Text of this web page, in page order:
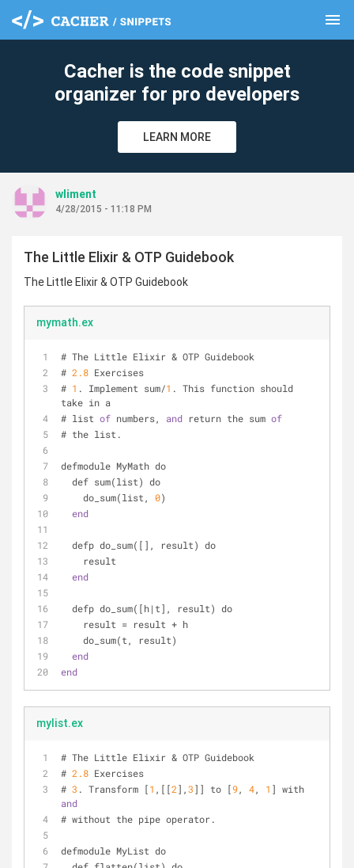
menu
Cacher is the code snippet
organizer for pro developers
LEARN MORE
wliment
4/28/2015 - 11:18 PM
The Little Elixir & OTP Guidebook
The Little Elixir & OTP Guidebook
mymath.ex
# The Little Elixir & OTP Guidebook
# 2.8 Exercises
# 1 . Implement sum/1 . This function should
take in a
# list of numbers, and return the sum of
# the list.
defmodule MyMath do
  def sum(list) do
    do_sum(list,
0)
end
  defp do_sum([], result) do
    result
end
  defp do_sum([h|t], result) do
    result = result + h
    do_sum(t, result)
end
end
mylist.ex
# The Little Elixir & OTP Guidebook
# 2.8 Exercises
# 3 . Transform [1 ,[[2],3]] to [9, 4, 1
and
# without the pipe operator.
defmodule MyList do
clear